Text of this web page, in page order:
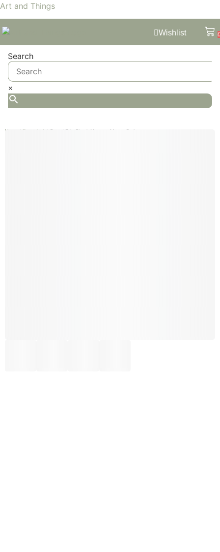
Art and Things
Wishlist
Search
×
Home / Formula 1 / Grand Prix Circuit Monaco Monte Carlo